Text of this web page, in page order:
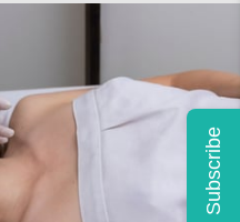
Subscribe